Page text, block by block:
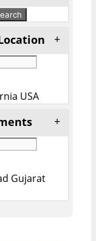
USA
Gujarat